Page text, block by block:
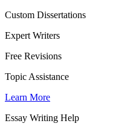
Custom Dissertations
Expert Writers
Free Revisions
Topic Assistance
Learn More
Essay Writing Help